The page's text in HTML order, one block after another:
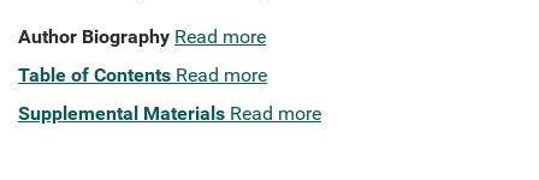
Author Biography Read more
Table of Contents Read more
Supplemental Materials Read more